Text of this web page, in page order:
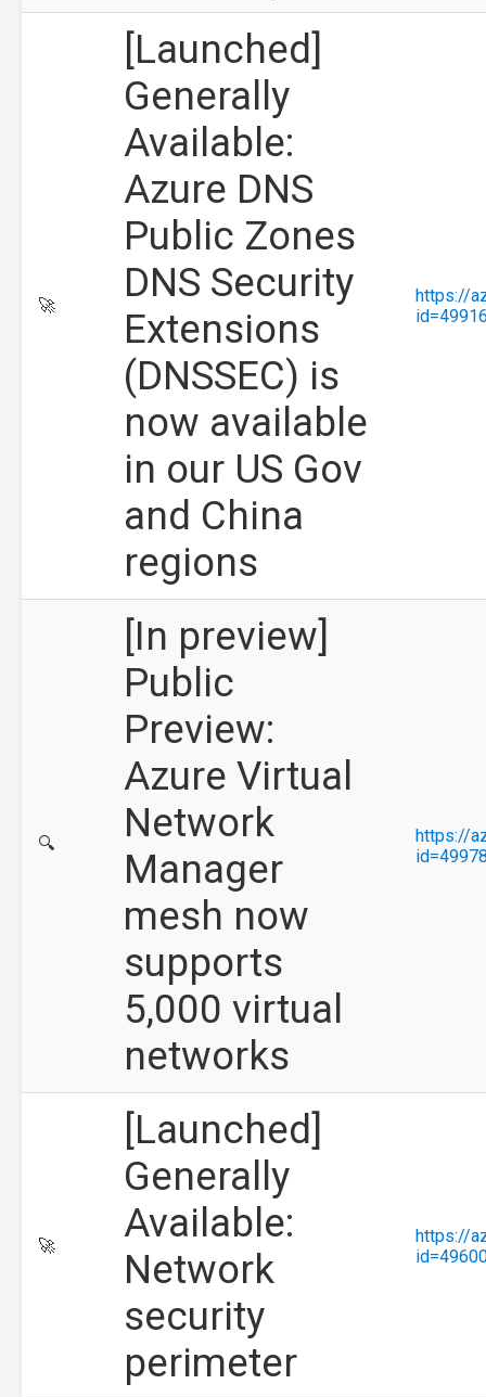
🚀
[Launched]
Generally
Available:
Azure DNS
Public Zones
DNS Security
Extensions
(DNSSEC) is
now available
in our US Gov
and China
regions
https://
🔍
[In preview]
Public
Preview:
Azure Virtual
Network
Manager
mesh now
supports
5,000 virtual
networks
https://
🚀
[Launched]
Generally
Available:
Network
security
perimeter
https://